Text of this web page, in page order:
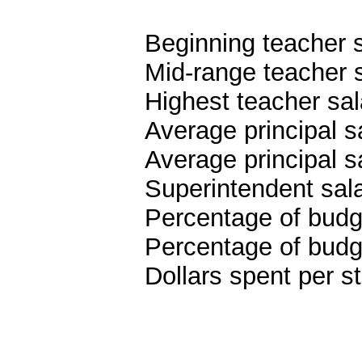
Beginning teacher
Mid-range teacher
Highest teacher
Average principal
Average principal
Superintendent
Percentage of
Percentage of
Dollars spent per